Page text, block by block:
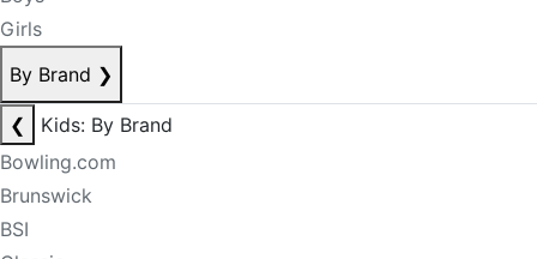
Girls
By Brand ❯
❮
Kids: By Brand
Bowling.com
Brunswick
BSI